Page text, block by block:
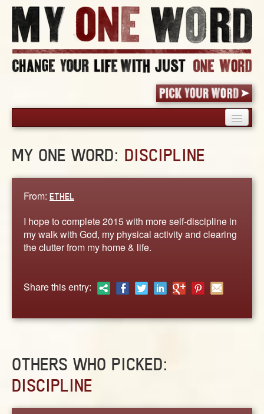
PICK YOUR WORD
BLOG
WORDS
STORIES
CONTACT US
MY ONE WORD: DISCIPLINE
From: ETHEL
I hope to complete 2015 with more self-discipline in
my walk with God, my physical activity and clearing
the clutter from my home & life.
Share this entry:
OTHERS WHO PICKED:
DISCIPLINE